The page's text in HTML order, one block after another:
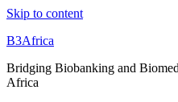
Skip to content
B3Africa
Bridging Biobanking and
Africa